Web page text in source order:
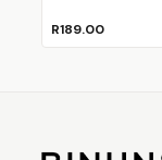
R189.00